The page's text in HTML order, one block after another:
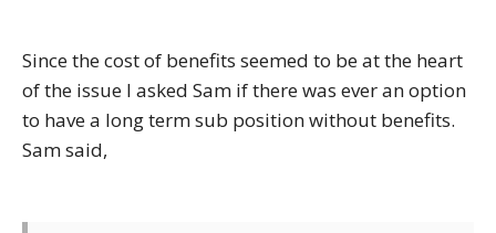
Since the cost of benefits seemed to be at the heart
of the issue I asked Sam if there was ever an option
to have a long term sub position without benefits.
Sam said,